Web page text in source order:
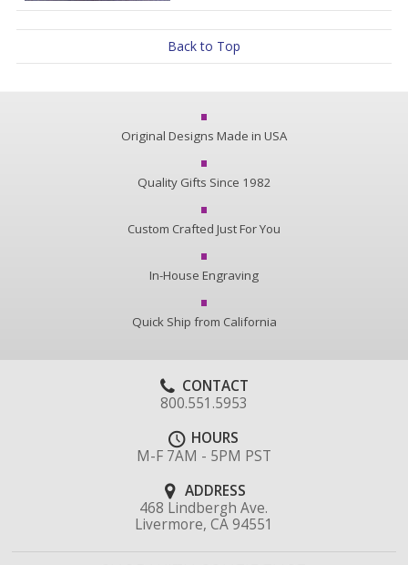
Back to Top
Original Designs Made in USA
Quality Gifts Since 1982
Custom Crafted Just For You
In-House Engraving
Quick Ship from California
CONTACT
800.551.5953
HOURS
M-F 7AM - 5PM PST
ADDRESS
468 Lindbergh Ave.
Livermore, CA 94551